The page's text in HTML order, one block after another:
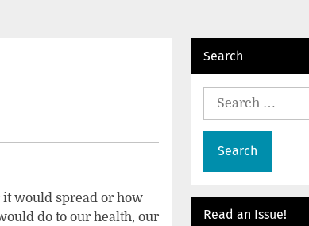
it would spread or how
do to our health, our
Search
Search
Read an Issue!